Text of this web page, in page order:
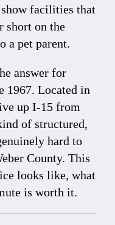
facilities that
short on the
a pet parent.
answer for
1967. Located in
up I-15 from
of structured,
hard to
County. This
looks like, what
is worth it.